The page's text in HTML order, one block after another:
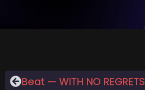
Beat — WITH NO REGRETS